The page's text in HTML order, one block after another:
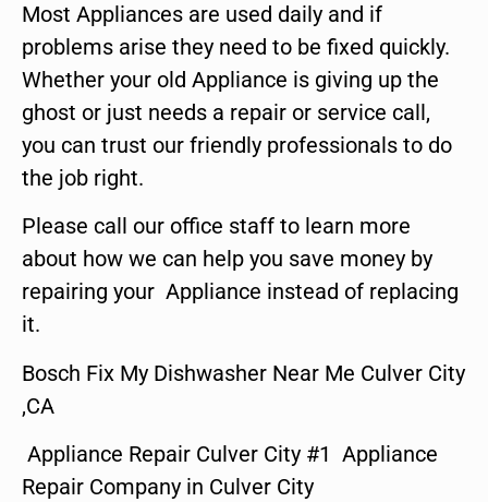
Most Appliances are used daily and if
problems arise they need to be fixed quickly.
Whether your old Appliance is giving up the
ghost or just needs a repair or service call,
you can trust our friendly professionals to do
the job right.
Please call our office staff to learn more
about how we can help you save money by
repairing your Appliance instead of replacing
it.
Bosch Fix My Dishwasher Near Me Culver City
,CA
Appliance Repair Culver City #1 Appliance
Repair Company in Culver City